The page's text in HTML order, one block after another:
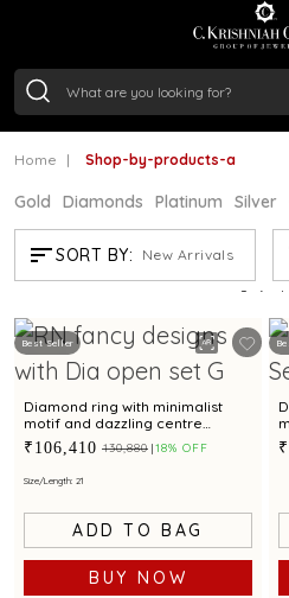
/Gram₹
Home Shop-by-products-a
Gold Diamonds Platinum Silver
SORT BY: New Arrivals
SHOP-BY-
Showing 2 /2
Best Seller
Diamond ring with minimalist
motif and dazzling centre
diamond for contemporary
elegance
₹106,410 ₹130,880 18% OFF
Size/Length: 21
ADD TO BAG
BUY NOW